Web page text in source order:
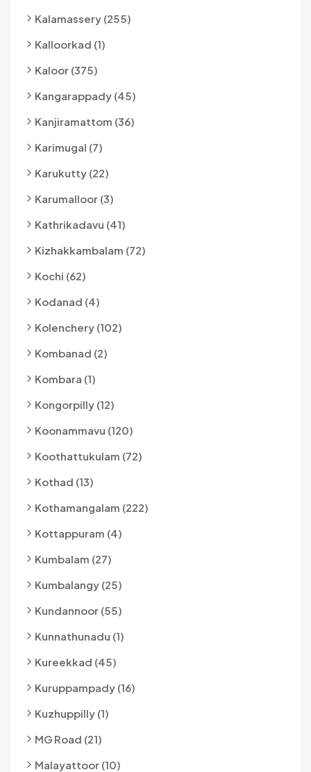
Kalamassery (255)
Kalloorkad (1)
Kaloor (375)
Kangarappady (45)
Kanjiramattom (36)
Karimugal (7)
Karukutty (22)
Karumalloor (3)
Kathrikadavu (41)
Kizhakkambalam (72)
Kochi (62)
Kodanad (4)
Kolenchery (102)
Kombanad (2)
Kombara (1)
Kongorpilly (12)
Koonammavu (120)
Koothattukulam (72)
Kothad (13)
Kothamangalam (222)
Kottappuram (4)
Kumbalam (27)
Kumbalangy (25)
Kundannoor (55)
Kunnathunadu (1)
Kureekkad (45)
Kuruppampady (16)
Kuzhuppilly (1)
MG Road (21)
Malayattoor (10)